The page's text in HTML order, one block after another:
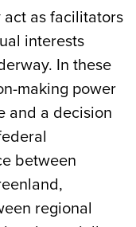
as facilitators
interests
In these
making power
and a decision
between
regional